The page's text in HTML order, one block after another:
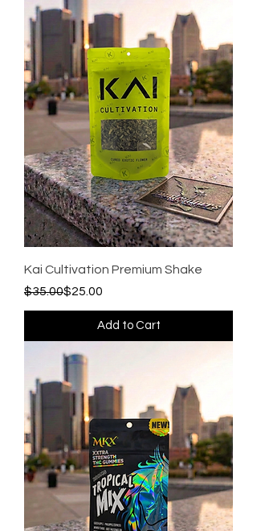
Kai Cultivation Premium Shake
Regular Price
$35.00
Sale Price$25.00
Add to Cart